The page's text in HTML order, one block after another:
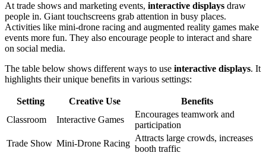
At trade shows and marketing events, interactive displays draw
people in. Giant touchscreens grab attention in busy places.
Activities like mini-drone racing and augmented reality games make
events more fun. They also encourage people to interact and share
on social media.
The table below shows different ways to use interactive displays. It
highlights their unique benefits in various settings:
Setting Creative Use
Benefits
Classroom
Interactive Games
Encourages teamwork and
participation
Trade Show Mini-Drone Racing
Attracts large crowds, increases
booth traffic